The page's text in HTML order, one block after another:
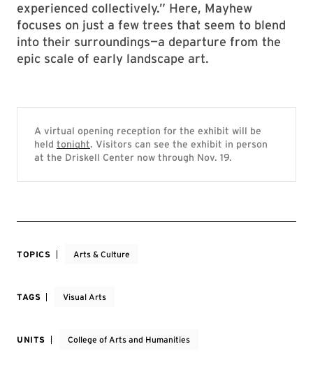
experienced collectively.” Here, Mayhew
focuses on just a few trees that seem to blend
into their surroundings—a departure from the
epic scale of early landscape art.
A virtual opening reception for the exhibit will be
held tonight. Visitors can see the exhibit in person
at the Driskell Center now through Nov. 19.
TOPICS Arts & Culture
TAGS Visual Arts
UNITS College of Arts and Humanities